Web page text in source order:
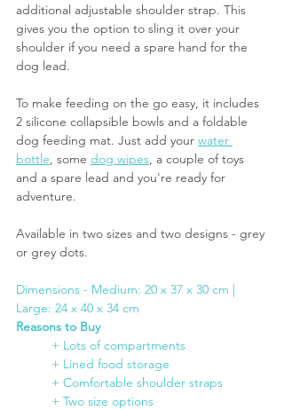
additional adjustable shoulder strap. This
gives you the option to sling it over your
shoulder if you need a spare hand for the
dog lead.
To make feeding on the go easy, it includes
2 silicone collapsible bowls and a foldable
dog feeding mat. Just add your water
bottle, some dog wipes, a couple of toys
and a spare lead and you're ready for
adventure.
Available in two sizes and two designs - grey
or grey dots.
Dimensions - Medium: 20 x 37 x 30 cm |
Large: 24 x 40 x 34 cm
Reasons to Buy
	+ Lots of compartments
+ Lined food storage
+ Comfortable shoulder straps
+ Two size options